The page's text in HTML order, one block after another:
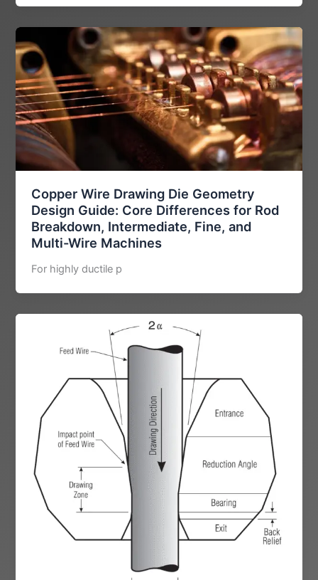
Copper Wire Drawing Die Geometry
Design Guide: Core Differences for Rod
Breakdown, Intermediate, Fine, and
Multi-Wire Machines
For highly ductile p